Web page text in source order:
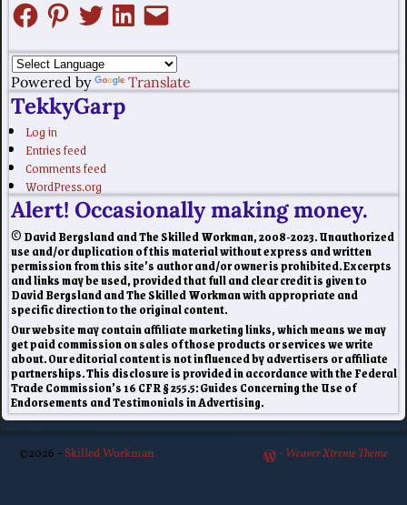
Powered by Translate
TekkyGarp
Log in
Entries feed
Comments feed
WordPress.org
Alert! Occasionally making money.
© David Bergsland and The Skilled Workman, 2008-2023. Unauthorized
use and/or duplication of this material without express and written
permission from this site’s author and/or owner is prohibited. Excerpts
and links may be used, provided that full and clear credit is given to
David Bergsland and The Skilled Workman with appropriate and
specific direction to the original content.
Our website may contain affiliate marketing links, which means we may
get paid commission on sales of those products or services we write
about. Our editorial content is not influenced by advertisers or affiliate
partnerships. This disclosure is provided in accordance with the Federal
Trade Commission’s 16 CFR § 255.5: Guides Concerning the Use of
Endorsements and Testimonials in Advertising.
©2026 - Skilled Workman -Weaver Xtreme Theme